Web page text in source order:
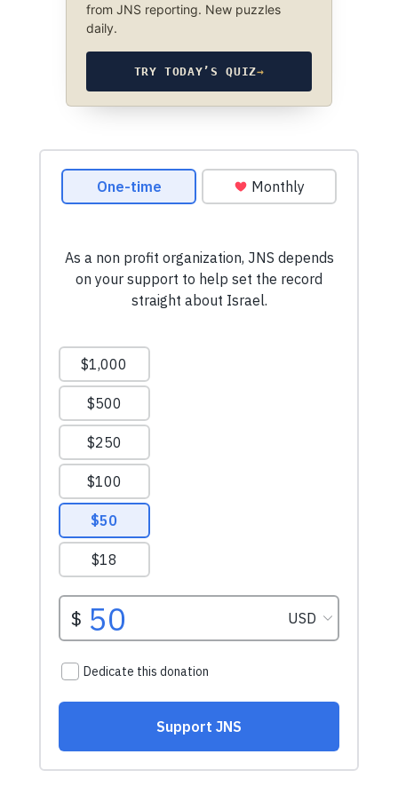
from JNS reporting. New puzzles
daily.
TRY TODAY’S QUIZ→